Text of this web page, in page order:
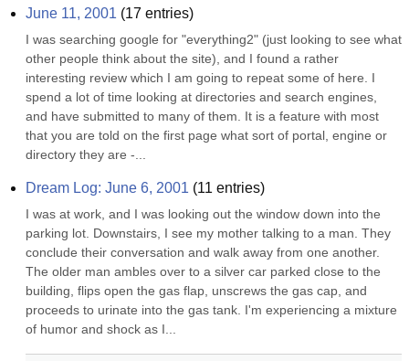
June 11, 2001 (17 entries)
I was searching google for "everything2" (just looking to see what
other people think about the site), and I found a rather
interesting review which I am going to repeat some of here. I
spend a lot of time looking at directories and search engines,
and have submitted to many of them. It is a feature with most
that you are told on the first page what sort of portal, engine or
directory they are -...
Dream Log: June 6, 2001 (11 entries)
I was at work, and I was looking out the window down into the
parking lot. Downstairs, I see my mother talking to a man. They
conclude their conversation and walk away from one another.
The older man ambles over to a silver car parked close to the
building, flips open the gas flap, unscrews the gas cap, and
proceeds to urinate into the gas tank. I'm experiencing a mixture
of humor and shock as I...